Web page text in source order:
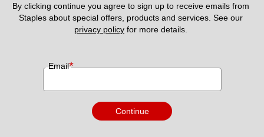
By clicking continue you agree to sign up to receive emails from
privacy policy for more details.
Email*
Continue